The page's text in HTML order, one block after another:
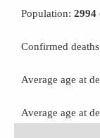
Population: 2994
Confirmed
Average age at
Average age at